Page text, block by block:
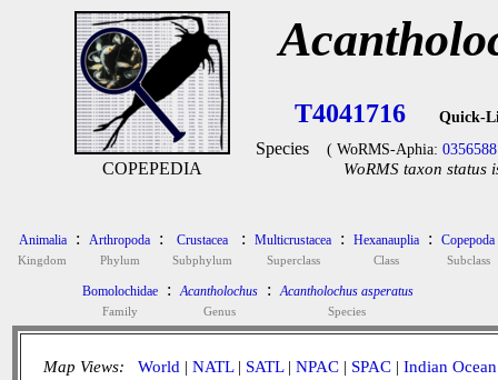
COPEPEDIA
T4041716 Quick-
Species ( WoRMS-Aphia: 0356588
WoRMS taxon status
Animalia
Kingdom
: Arthropoda
Phylum
: Crustacea
Subphylum
: Multicrustacea
Superclass
: Hexanauplia
Class
: Copepoda
Subclass
Bomolochidae
Family
: Acantholochus
Genus
: Acantholochus asperatus
Species
Map Views: World | NATL| SATL| NPAC | SPAC | Indian Ocean